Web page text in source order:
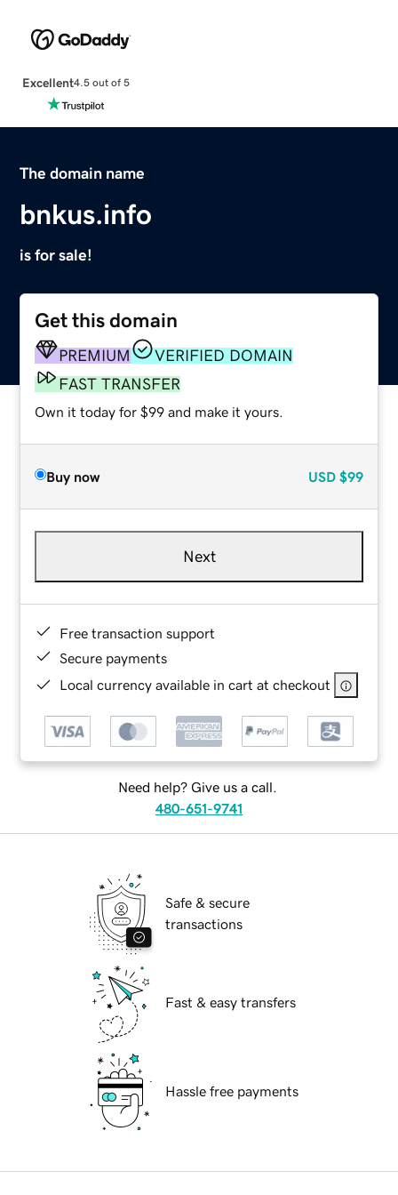
Excellent4.5 out of 5
The domain name
bnkus.info
is for sale!
Get this domain
PREMIUM
VERIFIED DOMAIN
FAST TRANSFER
Own it today for $99 and make it yours.
Buy now USD $99
Next
Free transaction support
Secure payments
Local currency available in cart at checkout
Need help? Give us a call.
480-651-9741
Safe & secure
transactions
Fast & easy transfers
Hassle free payments